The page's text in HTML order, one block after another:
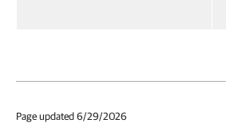
Page updated 6/29/2026